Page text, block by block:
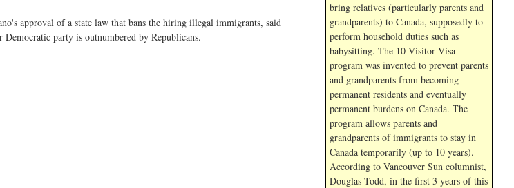
approval of a state law that bans the hiring illegal immigrants, said
party is outnumbered by Republicans.
bring relatives (particularly parents and
grandparents) to Canada, supposedly to
perform household duties such as
babysitting. The 10-Visitor Visa
program was invented to prevent parents
and grandparents from becoming
permanent residents and eventually
permanent burdens on Canada. The
program allows parents and
grandparents of immigrants to stay in
Canada temporarily (up to 10 years).
According to Vancouver Sun columnist,
Douglas Todd, in the first 3 years of this